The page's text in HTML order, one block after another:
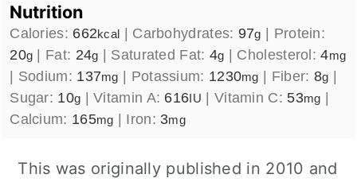
Nutrition
Calories: 662kcal | Carbohydrates: 97g | Protein:
20g | Fat: 24g | Saturated Fat: 4g | Cholesterol:4mg
| Sodium: 137mg | Potassium: 1230mg | Fiber: 8g |
Sugar: 10g |Vitamin A: 616IU | Vitamin C: 53mg |
Calcium: 165mg | Iron: 3mg
This was originally published in 2010 and